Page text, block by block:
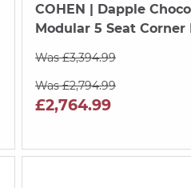
COHEN | Dapple
Modular 5 Seat Corner
Was £3,394.99
Was £2,794.99
£2,764.99